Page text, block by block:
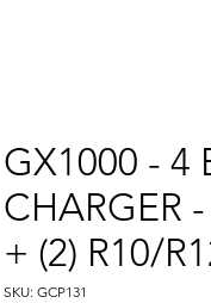
GX1000 - 4
CHARGER -
+ (2) R10/
SKU: GCP131